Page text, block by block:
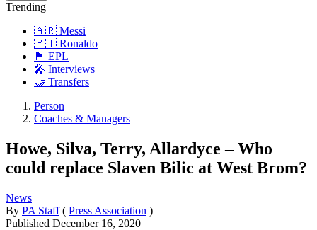
Trending
🇦🇷 Messi
🇵🇹 Ronaldo
🏴󠁧󠁢󠁥󠁮󠁧󠁿 EPL
🎤 Interviews
🤝 Transfers
Person
Coaches & Managers
Howe, Silva, Terry, Allardyce – Who
could replace Slaven Bilic at West Brom?
News
By PA Staff ( Press Association )
Published December 16, 2020